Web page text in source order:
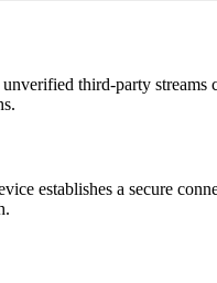
third-party streams
establishes a secure